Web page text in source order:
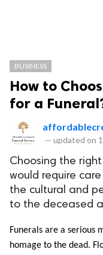
BUSINESS
How to
for a
— updated on
Choosing the right
would require
the cultural and
to the deceased
Funerals are a serious
homage to the dead.